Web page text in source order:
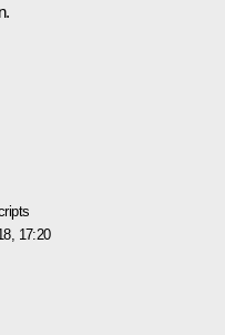
17:20